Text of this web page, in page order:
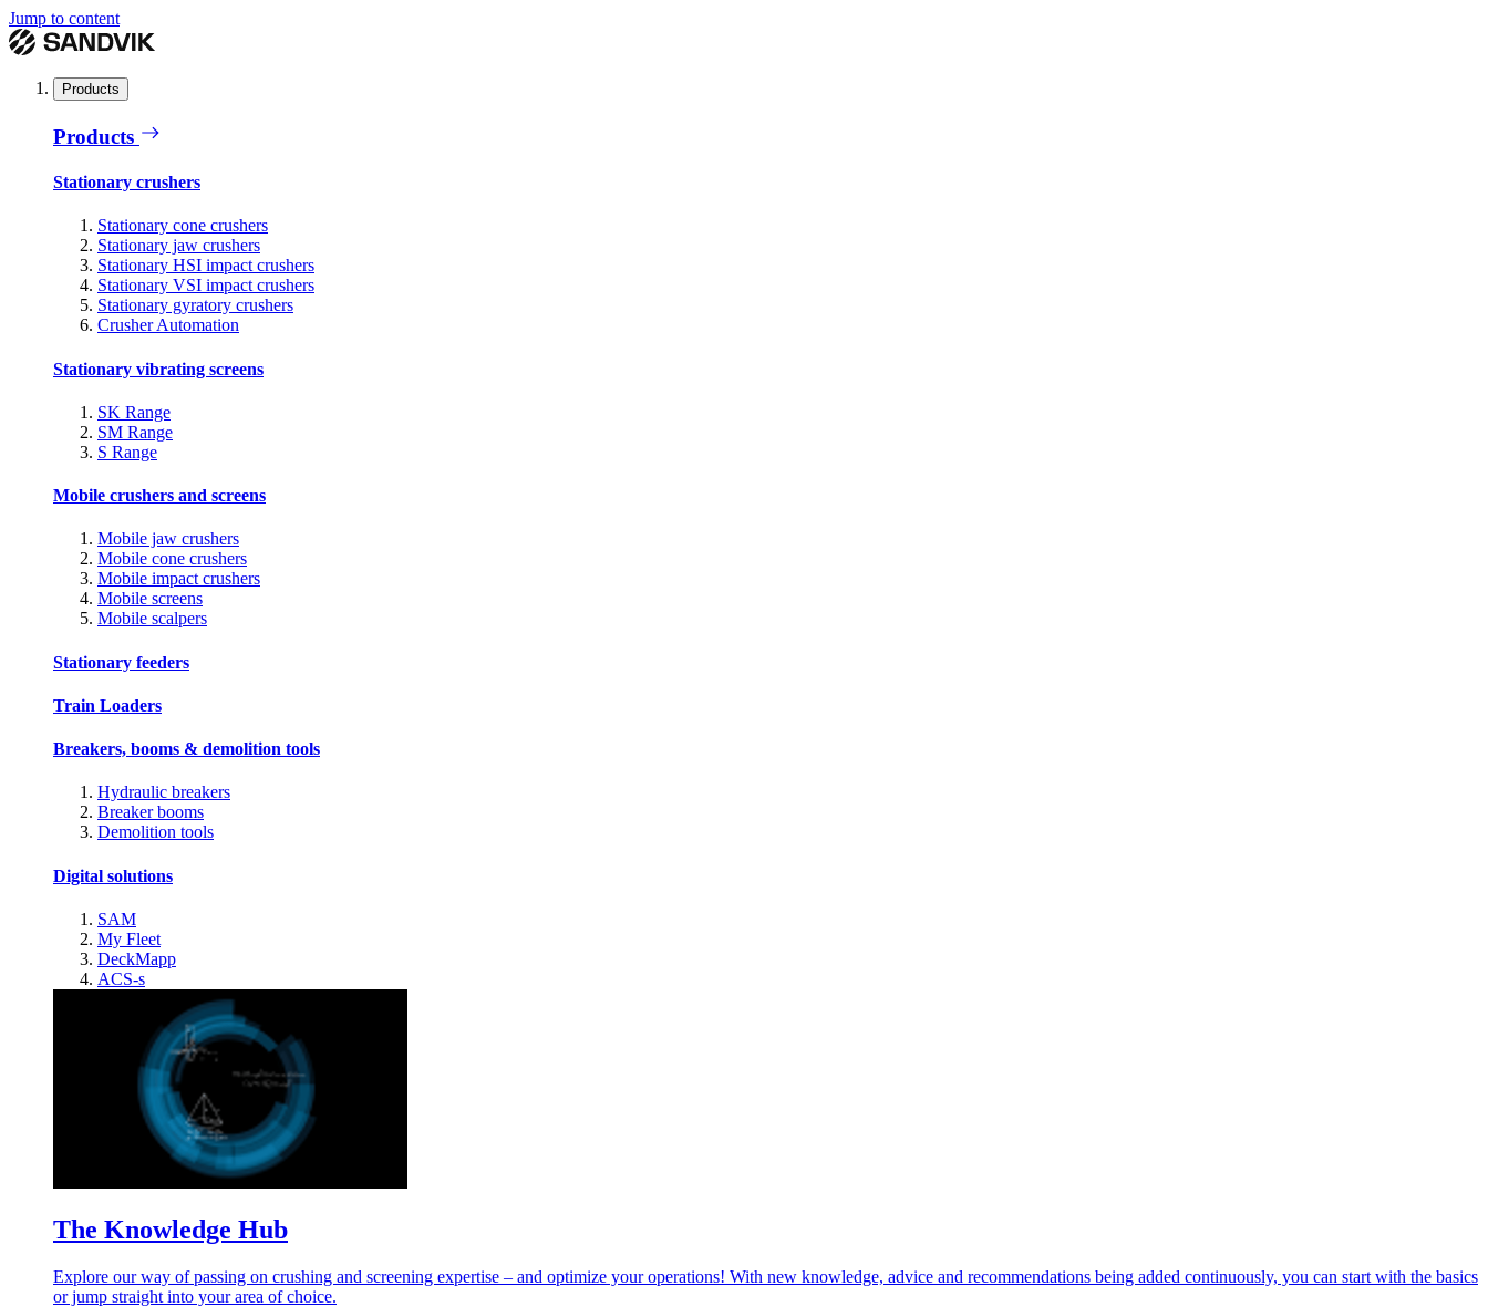
Jump to content
Products
Products
Stationary crushers
Stationary cone crushers
Stationary jaw crushers
Stationary HSI impact crushers
Stationary VSI impact crushers
Stationary gyratory crushers
Crusher Automation
Stationary vibrating screens
SK Range
SM Range
S Range
Mobile crushers and screens
Mobile jaw crushers
Mobile cone crushers
Mobile impact crushers
Mobile screens
Mobile scalpers
Stationary feeders
Train Loaders
Breakers, booms & demolition tools
Hydraulic breakers
Breaker booms
Demolition tools
Digital solutions
SAM
My Fleet
DeckMapp
ACS-s
The Knowledge Hub
Explore our way of passing on crushing and screening expertise – and optimize your operations! With new knowledge, advice and recommendations being added continuously, you can start with the basics
or jump straight into your area of choice.